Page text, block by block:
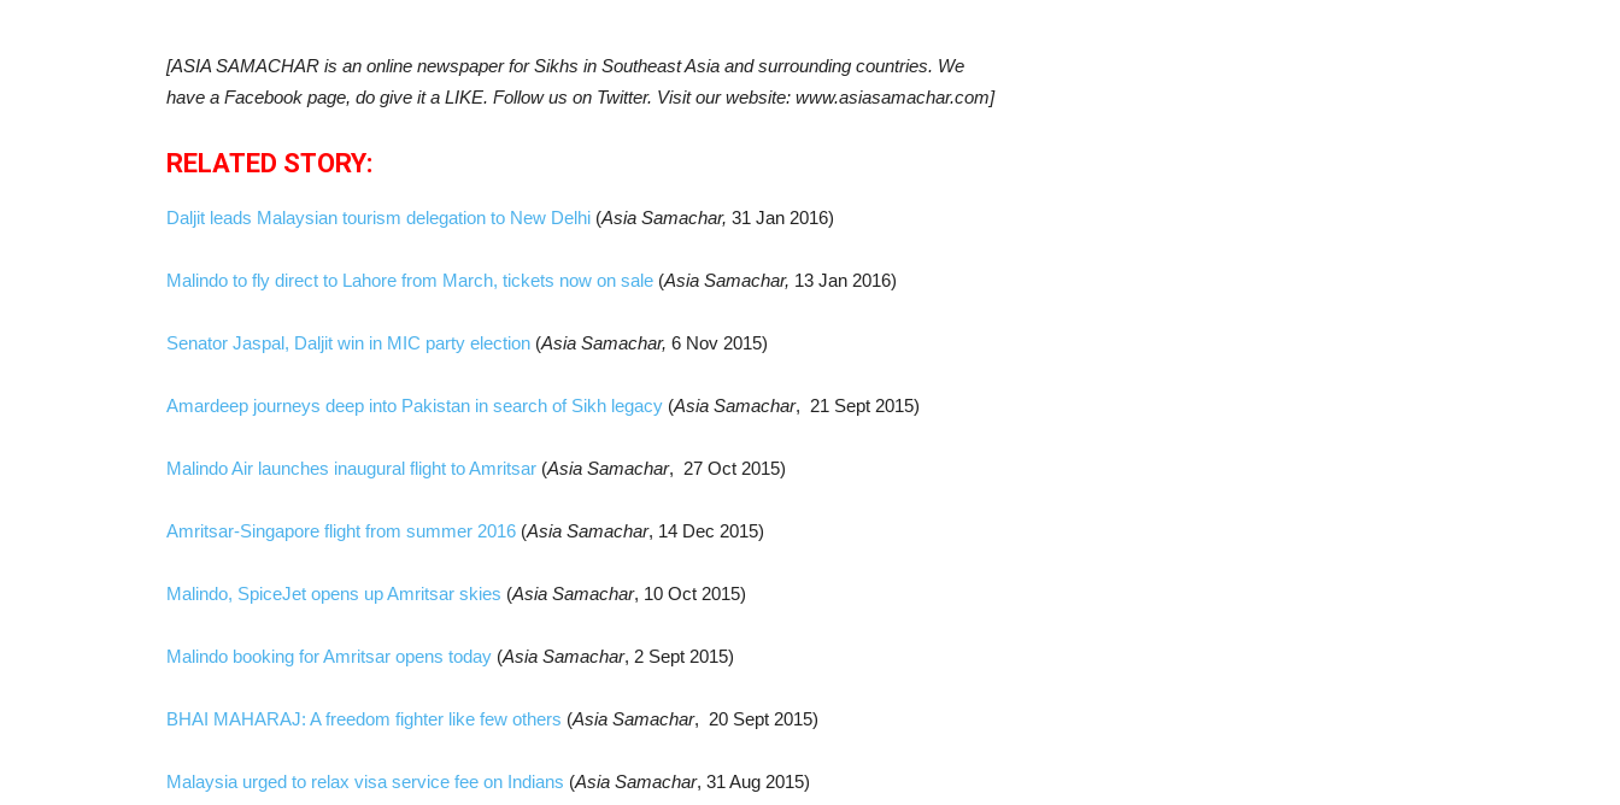
[ASIA SAMACHAR is an online newspaper for Sikhs in Southeast Asia and surrounding countries. We
have a Facebook page, do give it a LIKE. Follow us on Twitter. Visit our website: www.asiasamachar.com]
RELATED STORY:
Daljit leads Malaysian tourism delegation to New Delhi (Asia Samachar, 31 Jan 2016)
Malindo to fly direct to Lahore from March, tickets now on sale (Asia Samachar, 13 Jan 2016)
Senator Jaspal, Daljit win in MIC party election (Asia Samachar, 6 Nov 2015)
Amardeep journeys deep into Pakistan in search of Sikh legacy (Asia Samachar, 21 Sept 2015)
Malindo Air launches inaugural flight to Amritsar (Asia Samachar, 27 Oct 2015)
Amritsar-Singapore flight from summer 2016 (Asia Samachar, 14 Dec 2015)
Malindo, SpiceJet opens up Amritsar skies (Asia Samachar, 10 Oct 2015)
Malindo booking for Amritsar opens today (Asia Samachar, 2 Sept 2015)
BHAI MAHARAJ: A freedom fighter like few others (Asia Samachar, 20 Sept 2015)
Malaysia urged to relax visa service fee on Indians (Asia Samachar, 31 Aug 2015)